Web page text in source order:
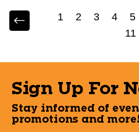
1 2 3 4 5
11
Sign Up For
Stay informed of
promotions and more!